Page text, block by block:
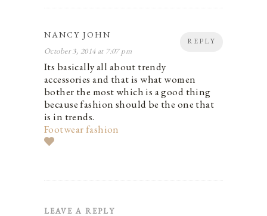
REPLY
NANCY JOHN
October 3, 2014 at 7:07 pm
Its basically all about trendy
accessories and that is what women
bother the most which is a good thing
because fashion should be the one that
is in trends.
Footwear fashion
LEAVE A REPLY